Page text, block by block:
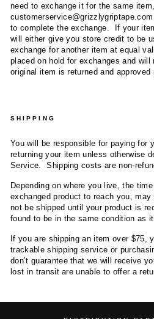
need to exchange it for the same
to complete the exchange. If your
will either give you store credit to be
exchange for another item at equal
placed on hold for exchanges and
original item is returned and
SHIPPING
You will be responsible for paying for
returning your item unless otherwise
Service. Shipping costs are non-
Depending on where you live, the
exchanged product to reach you,
not be shipped until your product is
found to be in the same condition as
If you are shipping an item over $75,
trackable shipping service or
don’t guarantee that we will receive
lost in transit are unable to offer a